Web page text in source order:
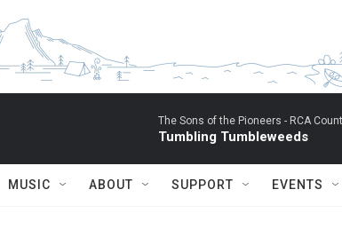
The Sons of the Pioneers - RCA
Tumbling Tumbleweeds
MUSIC ABOUT SUPPORT EVENTS